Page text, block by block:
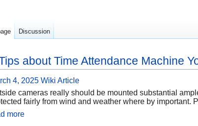
about Time Attendance Machine
4, 2025 Wiki Article
cameras really should be mounted substantial
fairly from wind and weather where by important.
more
Discussion